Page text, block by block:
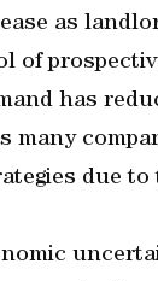
as
of
has
many
due to